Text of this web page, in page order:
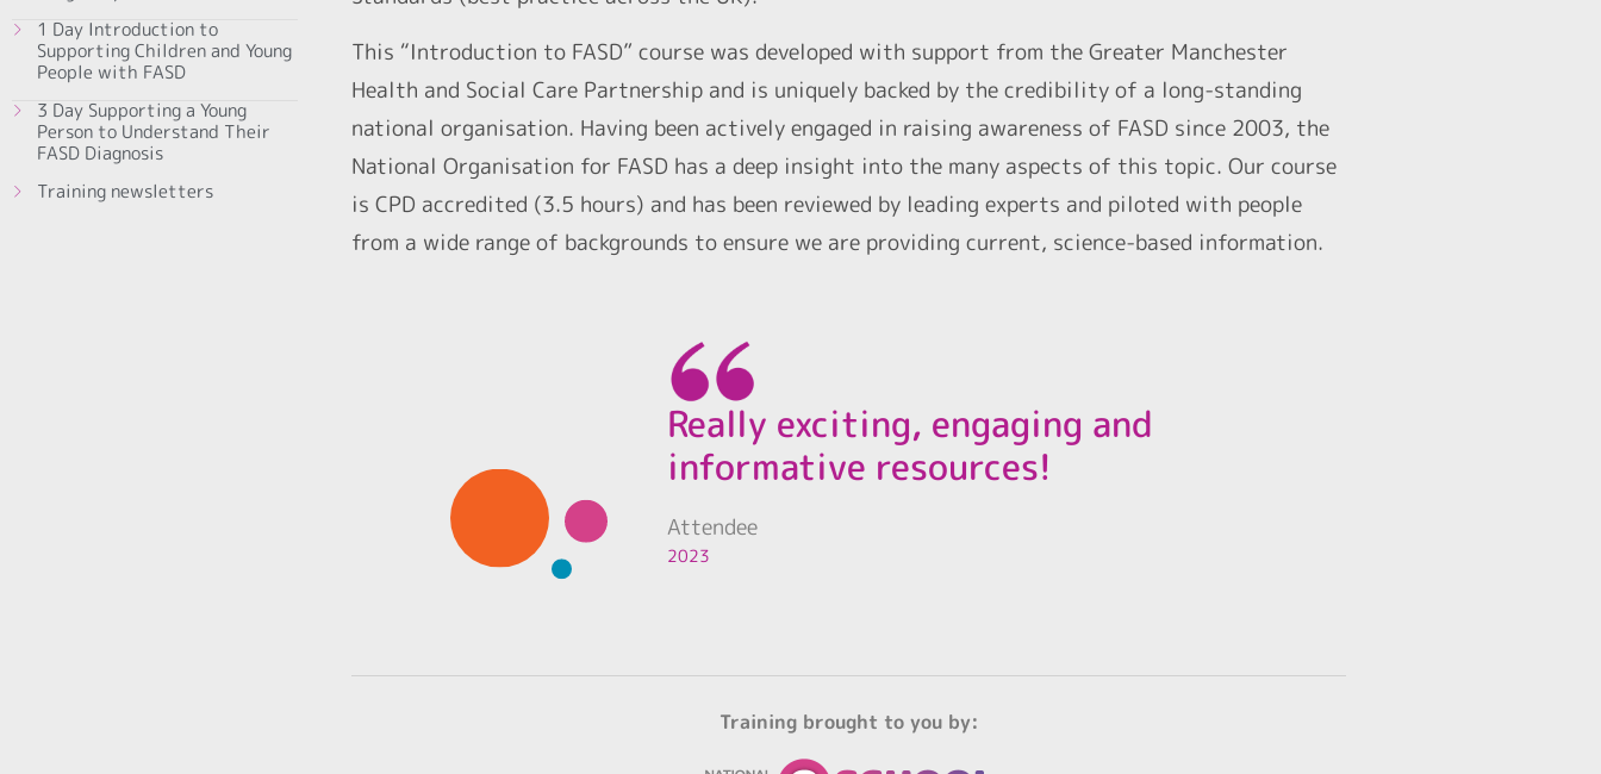
1 Day Introduction to
Supporting Children and Young
People with FASD
3 Day Supporting a Young
Person to Understand Their
FASD Diagnosis
Training newsletters
This “Introduction to FASD” course was developed with support from the Greater Manchester
Health and Social Care Partnership and is uniquely backed by the credibility of a long-standing
national organisation. Having been actively engaged in raising awareness of FASD since 2003, the
National Organisation for FASD has a deep insight into the many aspects of this topic. Our course
is CPD accredited (3.5 hours) and has been reviewed by leading experts and piloted with people
from a wide range of backgrounds to ensure we are providing current, science-based information.
Really exciting, engaging and
informative resources!
Attendee
2023
Training brought to you by: